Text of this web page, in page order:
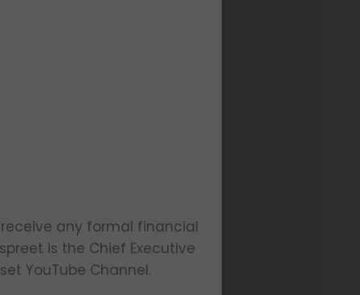
any formal financial
is the Chief Executive
YouTube Channel.